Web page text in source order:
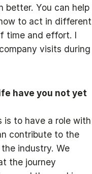
better. You can help
to act in different
time and effort. I
visits during
have you not yet
is to have a role with
contribute to the
industry. We
the journey